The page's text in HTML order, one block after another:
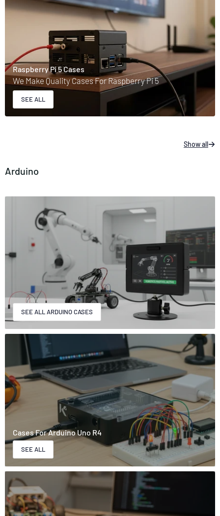
Raspberry Pi 5 Cases
We Make Quality Cases For Raspberry Pi 5
SEE ALL
Arduino
Show all
SEE ALL ARDUINO CASES
Cases For Arduino Uno R4
SEE ALL